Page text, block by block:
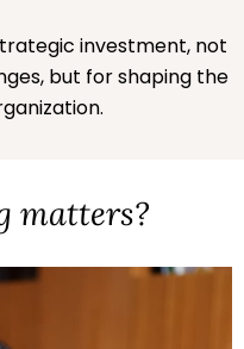
investment, not
but for shaping the
matters?